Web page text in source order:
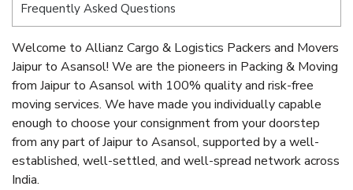
Frequently Asked Questions
Welcome to Allianz Cargo & Logistics Packers and Movers
Jaipur to Asansol! We are the pioneers in Packing & Moving
from Jaipur to Asansol with 100% quality and risk-free
moving services. We have made you individually capable
enough to choose your consignment from your doorstep
from any part of Jaipur to Asansol, supported by a well-
established, well-settled, and well-spread network across
India.